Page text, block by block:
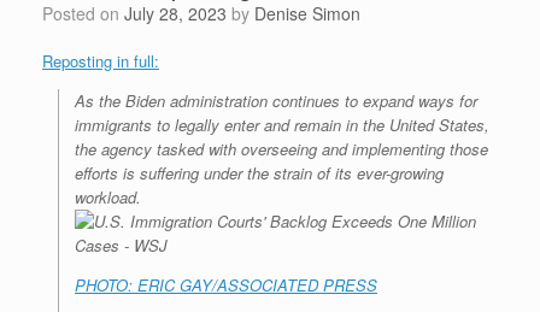
Posted on July 28, 2023 by Denise Simon
Reposting in full:
As the Biden administration continues to expand ways for
immigrants to legally enter and remain in the United States,
the agency tasked with overseeing and implementing those
efforts is suffering under the strain of its ever-growing
workload.
PHOTO: ERIC GAY/ASSOCIATED PRESS